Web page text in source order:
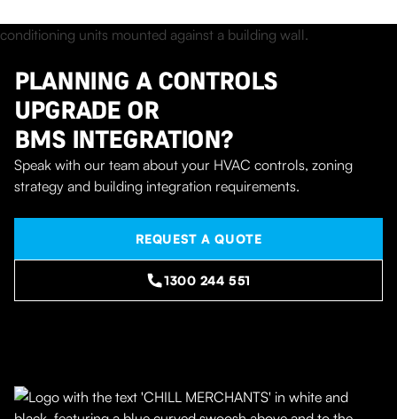
PLANNING A CONTROLS
UPGRADE OR
BMS INTEGRATION?
Speak with our team about your HVAC controls, zoning
strategy and building integration requirements.
REQUEST A QUOTE
1300 244 551